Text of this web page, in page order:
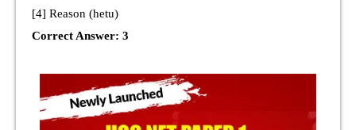
[4] Reason (hetu)
Correct Answer: 3